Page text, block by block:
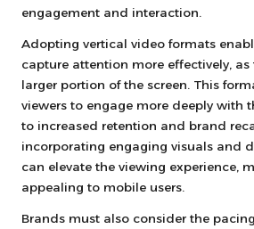
engagement and interaction.
Adopting vertical video formats
capture attention more effectively, as
larger portion of the screen. This
viewers to engage more deeply with
to increased retention and brand
incorporating engaging visuals and
can elevate the viewing experience,
appealing to mobile users.
Brands must also consider the